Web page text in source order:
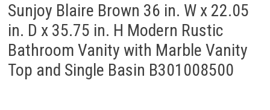
Sunjoy Blaire Brown 36 in. W x 22.05
in. D x 35.75 in. H Modern Rustic
Bathroom Vanity with Marble Vanity
Top and Single Basin B301008500